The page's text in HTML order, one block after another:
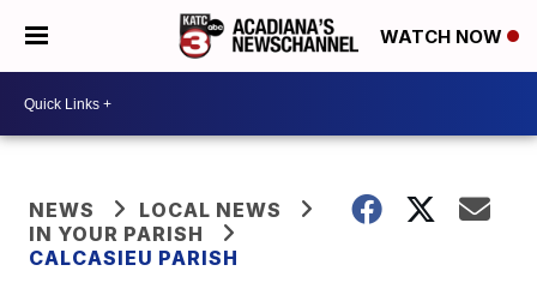
WATCH NOW
NEWS
LOCAL NEWS
IN YOUR PARISH
CALCASIEU PARISH